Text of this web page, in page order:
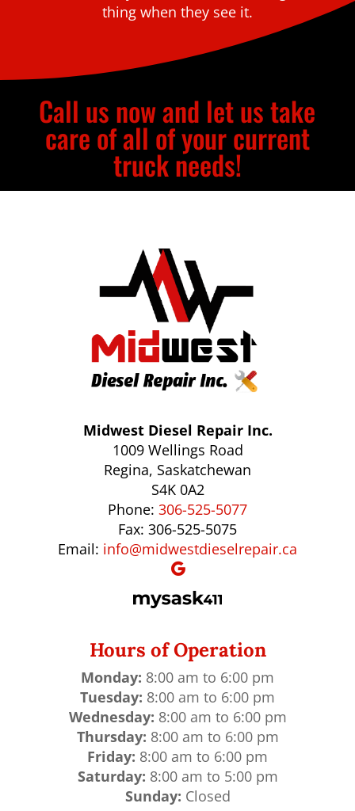
thing when they see it.
Call us now and let us take
care of all of your current
truck needs!
Midwest Diesel Repair Inc.
1009 Wellings Road
Regina, Saskatchewan
S4K 0A2
Phone: 306-525-5077
Fax: 306-525-5075
Email: info@midwestdieselrepair.ca
Hours of Operation
Monday: 8:00 am to 6:00 pm
Tuesday: 8:00 am to 6:00 pm
Wednesday: 8:00 am to 6:00 pm
Thursday: 8:00 am to 6:00 pm
Friday: 8:00 am to 6:00 pm
Saturday: 8:00 am to 5:00 pm
Sunday: Closed